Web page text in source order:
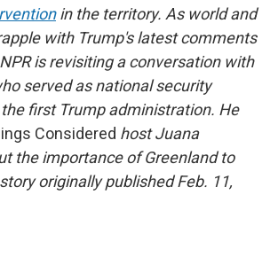
in the territory. As world and
with Trump's latest comments
is revisiting a conversation with
served as national security
first Trump administration. He
Considered host Juana
the importance of Greenland to
originally published Feb. 11,